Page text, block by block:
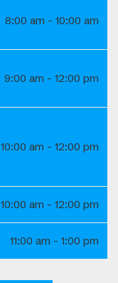
8:00 am - 10:00 am
9:00 am - 12:00 pm
10:00 am - 12:00 pm
10:00 am - 12:00 pm
11:00 am - 1:00 pm